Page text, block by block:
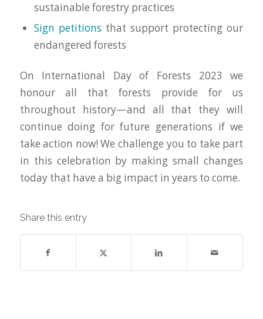
sustainable forestry practices
Sign petitions that support protecting our
endangered forests
On International Day of Forests 2023 we
honour all that forests provide for us
throughout history—and all that they will
continue doing for future generations if we
take action now! We challenge you to take part
in this celebration by making small changes
today that have a big impact in years to come.
Share this entry